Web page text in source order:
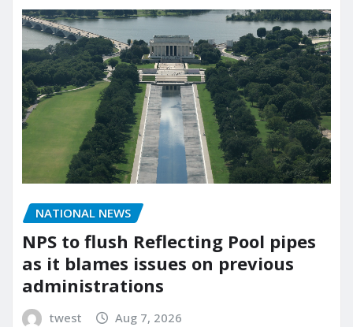
NATIONAL NEWS
NPS to flush Reflecting Pool pipes
as it blames issues on previous
administrations
twest Aug 7, 2026